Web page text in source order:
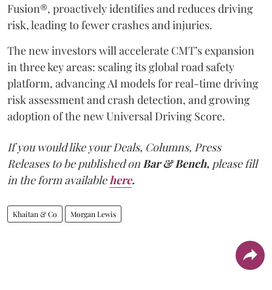
Fusion®, proactively identifies and reduces driving
risk, leading to fewer crashes and injuries.
The new investors will accelerate CMT’s expansion
in three key areas: scaling its global road safety
platform, advancing AI models for real-time driving
risk assessment and crash detection, and growing
adoption of the new Universal Driving Score.
If you would like your Deals, Columns, Press
Releases to be published on Bar & Bench, please fill
in the form available here.
Khaitan & Co Morgan Lewis